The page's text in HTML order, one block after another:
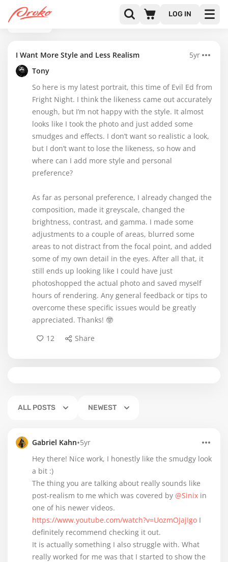
LOG IN
BACK
I Want More Style and Less Realism
5yr
Tony
So here is my latest portrait, this time of Evil Ed from
Fright Night. I think the likeness came out accurately
enough, but I’m not happy with the style. It almost
looks like I took the photo and just added some
smudges and effects. I don’t want so realistic a look,
but I don’t want to lose the likeness, so how and
where can I add more style and personal
preference?
As far as personal preference, I already changed the
composition, made it greyscale, changed the
brightness, contrast, and gamma. I made some
adjustments to a couple of areas, blurred some
areas to not distract from the focal point, and added
some of my own detail in the eyes. After all that, it
still ends up looking like I could have just
photoshopped the actual photo and saved myself
hours of rendering. Any general feedback or tips to
overcome these specific issues would be greatly
appreciated. Thanks! 🤓
12
Share
ALL POSTS NEWEST
Gabriel Kahn•5yr
Hey there! Nice work, I honestly like the smudgy look
a bit :)
The thing you are talking about really sounds like
post-realism to me which was covered by @Sinix in
one of his newer videos.
https://www.youtube.com/watch?v=UozmOJajIgo I
definitely recommend checking it out.
It is actually something I also struggle with. What
really worked for me was that I started to show the